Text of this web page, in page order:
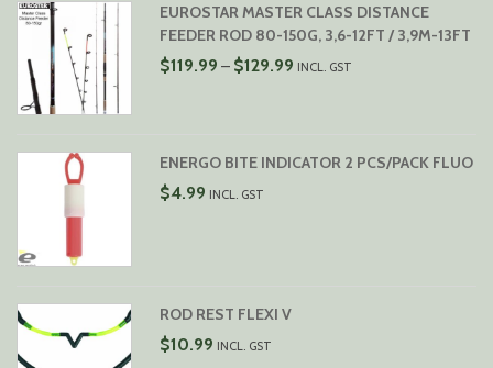
EUROSTAR MASTER CLASS DISTANCE
FEEDER ROD 80-150G, 3,6-12FT / 3,9M-13FT
$119.99 – $129.99PRICE
$129.99
INCL. GST
ENERGO BITE INDICATOR 2 PCS/PACK FLUO
$4.99 INCL. GST
ROD REST FLEXI V
$10.99 INCL. GST